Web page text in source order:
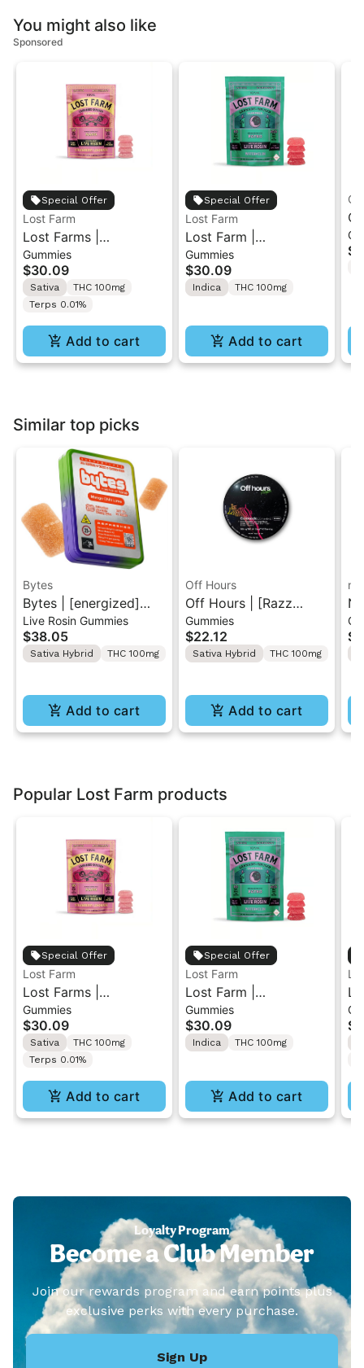
You might also like
Sponsored
Special Offer
Lost Farm
Lost Farms |
Strawberry Lemonade
x Napa | Live Resin
Gummies 10PK
Gummies
$30.09
Sativa
THC 100mg
Terps 0.01%
Add to cart
Special Offer
Lost Farm
Lost Farm |
Watermelon x Fatso |
Solventless Live Rosin
Gummies 10PK
Gummies
$30.09
Indica THC 100mg
Add to cart
Similar top picks
Bytes
Bytes | [energized]
Mango Chili Lime |
Solventless Live Rosin
Gummies 10PK
Live Rosin Gummies
$38.05
Sativa Hybrid THC 100mg
Add to cart
Off Hours
Off Hours | [Razz
Lemonade] Gelonade |
Live Resin Gummy
Rope 100mg
Gummies
$22.12
Sativa Hybrid THC 100mg
Add to cart
Popular Lost Farm products
Special Offer
Lost Farm
Lost Farms |
Strawberry Lemonade
x Napa | Live Resin
Gummies 10PK
Gummies
$30.09
Sativa
THC 100mg
Terps 0.01%
Add to cart
Special Offer
Lost Farm
Lost Farm |
Watermelon x Fatso |
Solventless Live Rosin
Gummies 10PK
Gummies
$30.09
Indica THC 100mg
Add to cart
Loyalty Program
Become a Club Member
Join our rewards program and earn points plus
exclusive perks with every purchase.
Sign Up